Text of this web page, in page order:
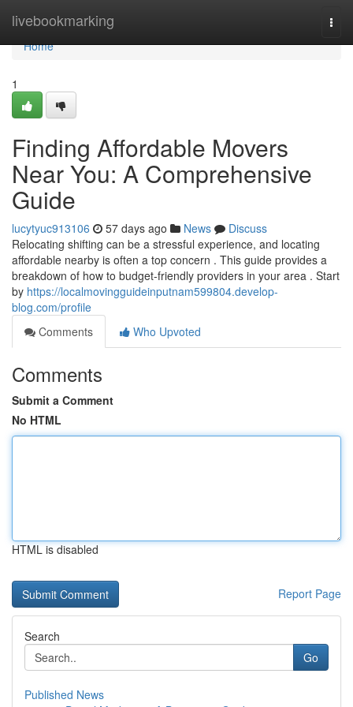
livebookmarking
Home
Home
1
Finding Affordable Movers
Near You: A Comprehensive
Guide
lucytyuc913106 57 days ago News
Discuss
Relocating shifting can be a stressful experience, and locating
affordable nearby is often a top concern . This guide provides a
breakdown of how to budget-friendly providers in your area . Start
by https://localmovingguideinputnam599804.develop-
blog.com/profile
Comments
Who Upvoted
Comments
Submit a Comment
No HTML
HTML is disabled
Report Page
Search
Go
Published News